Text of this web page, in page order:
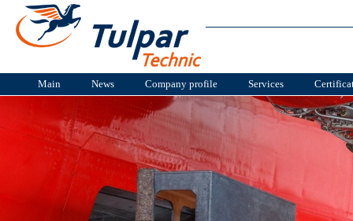
Main News Company profile Services